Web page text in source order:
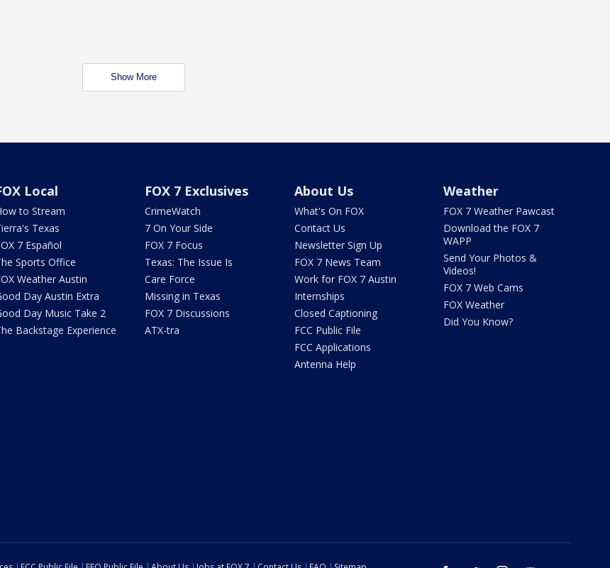
Show More
Local
to Stream
Texas
7 Español
Sports Office
Weather Austin
Day Austin Extra
Day Music Take 2
Backstage Experience
FOX 7 Exclusives
CrimeWatch
7 On Your Side
FOX 7 Focus
Texas: The Issue Is
Care Force
Missing in Texas
FOX 7 Discussions
ATX-tra
About Us
What's On FOX
Contact Us
Newsletter Sign Up
FOX 7 News Team
Work for FOX 7 Austin
Internships
Closed Captioning
FCC Public File
FCC Applications
Antenna Help
Weather
FOX 7 Weather Pawcast
Download the FOX 7
WAPP
Send Your Photos &
Videos!
FOX 7 Web Cams
FOX Weather
Did You Know?